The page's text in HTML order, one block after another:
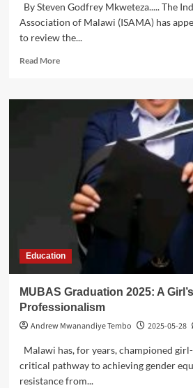
By Steven Godfrey Mkweteza..... The
Association of Malawi (ISAMA) has
to review the...
Read MoreRead
Independent
Government
Inspection
Licensing
Fees
Education
MUBAS Graduation 2025: A
Professionalism
Andrew Mwanandiye Tembo
2025-05-28
Malawi has, for years, championed
critical pathway to achieving gender
resistance from...